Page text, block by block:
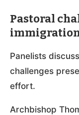
Pastoral
Panelists
challenges
effort.
Archbishop